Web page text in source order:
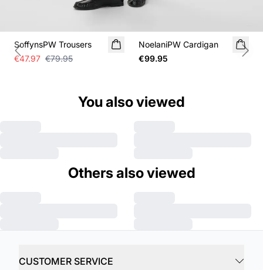
SoffynsPW Trousers
€47.97 €79.95
NoelaniPW Cardigan
€99.95
Previous slide
You also viewed
Others also viewed
CUSTOMER SERVICE